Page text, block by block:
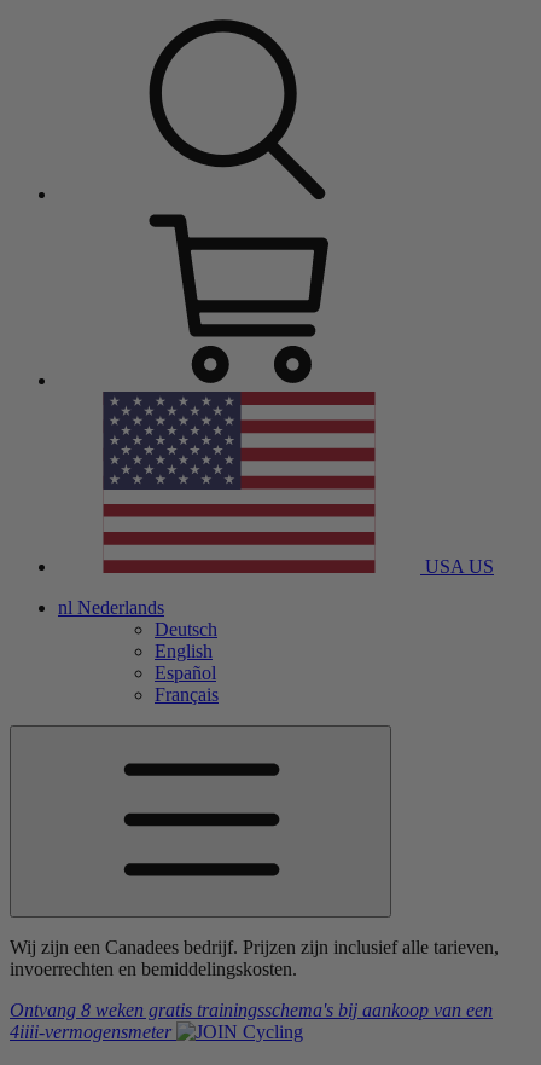
USA US
nl Nederlands
Deutsch
English
Español
Français
Wij zijn een Canadees bedrijf. Prijzen zijn inclusief alle tarieven,
invoerrechten en bemiddelingskosten.
Ontvang 8 weken gratis trainingsschema's bij aankoop van een
4iiii-vermogensmeter